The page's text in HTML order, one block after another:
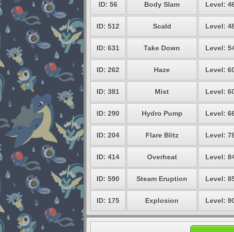
ID: 56 Body Slam Level:
ID: 512 Scald Level:
ID: 631 Take Down Level:
ID: 262 Haze Level:
ID: 381 Mist Level:
ID: 290 Hydro Pump Level:
ID: 204 Flare Blitz Level:
ID: 414 Overheat Level:
ID: 590 Steam Eruption Level:
ID: 175 Explosion Level: